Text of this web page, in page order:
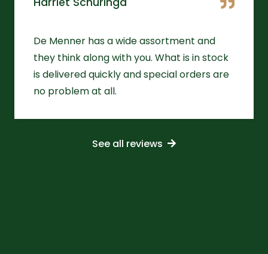
De Menner has a wide assortment and
they think along with you. What is in stock
is delivered quickly and special orders are
no problem at all.
See all reviews